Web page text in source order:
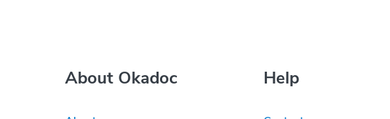
About Okadoc Help